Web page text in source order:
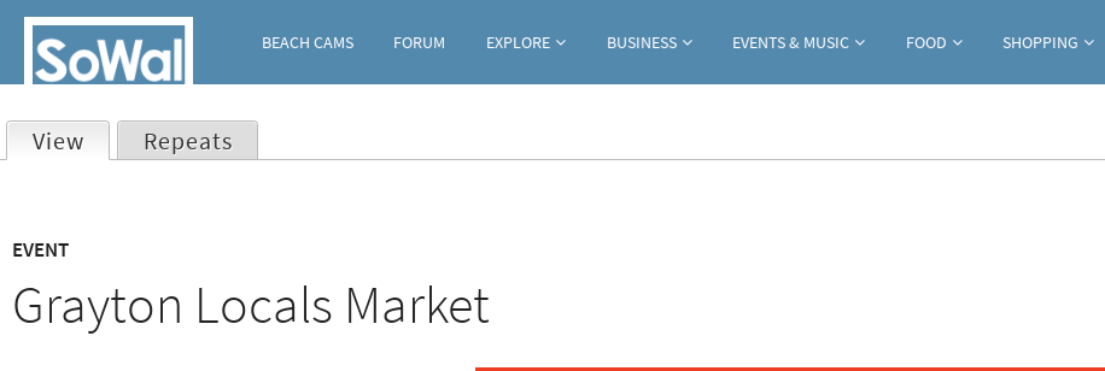
BEACH CAMS FORUM EXPLORE BUSINESS EVENTS & MUSIC FOOD SHOPPING
tabs
View (active tab)
Repeats
EVENT
Grayton Locals Market